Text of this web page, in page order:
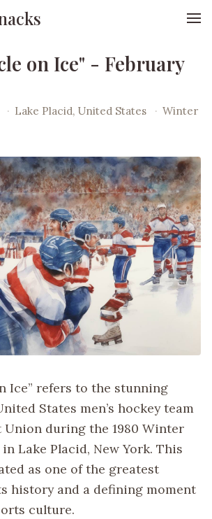
on Ice" - February
· Lake Placid, United States · Winter
Ice” refers to the stunning
States men’s hockey team
Union during the 1980 Winter
Lake Placid, New York. This
as one of the greatest
history and a defining moment
culture.